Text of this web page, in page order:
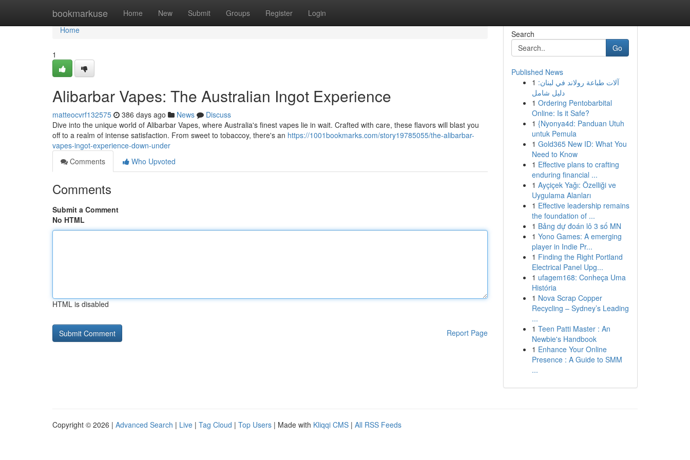
bookmarkuse Home New Submit Groups Register Login
Home
Home
1
Alibarbar Vapes: The Australian Ingot Experience
matteocvrf132575 386 days ago News
Discuss
Dive into the unique world of Alibarbar Vapes, where Australia's finest vapes lie in wait. Crafted with care, these flavors will blast you
off to a realm of intense satisfaction. From sweet to tobaccoy, there's an https://1001bookmarks.com/story19785055/the-alibarbar-
vapes-ingot-experience-down-under
Comments
Who Upvoted
Comments
Submit a Comment
No HTML
HTML is disabled
Report Page
Search
Go
Published News
1 آلات طباعة رولاند في لبنان:
دليل شامل
1 Ordering Pentobarbital
Online: Is it Safe?
1 {Nyonya4d: Panduan Utuh
untuk Pemula
1 Gold365 New ID: What You
Need to Know
1 Effective plans to crafting
enduring financial ...
1 Ayçiçek Yağı: Özelliği ve
Uygulama Alanları
1 Effective leadership remains
the foundation of ...
1 Bảng dự đoán lô 3 số MN
1 Yono Games: A emerging
player in Indie Pr...
1 Finding the Right Portland
Electrical Panel Upg...
1 ufagem168: Conheça Uma
História
1 Nova Scrap Copper
Recycling – Sydney’s Leading
...
1 Teen Patti Master : An
Newbie's Handbook
1 Enhance Your Online
Presence : A Guide to SMM
...
Copyright © 2026 | Advanced Search | Live | Tag Cloud | Top Users | Made with Kliqqi CMS | All RSS Feeds